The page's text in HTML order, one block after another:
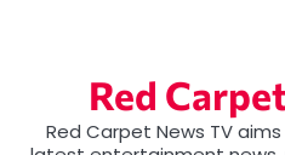
Red
Red Carpet News TV